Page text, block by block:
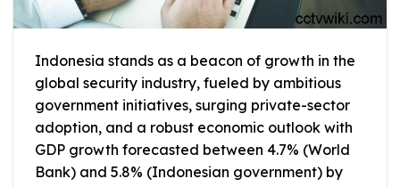
Indonesia stands as a beacon of growth in the
global security industry, fueled by ambitious
government initiatives, surging private-sector
adoption, and a robust economic outlook with
GDP growth forecasted between 4.7% (World
Bank) and 5.8% (Indonesian government) by